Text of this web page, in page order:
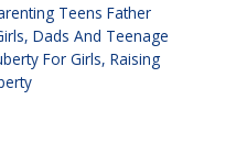
Teens Father
Dads And Teenage
For Girls Raising